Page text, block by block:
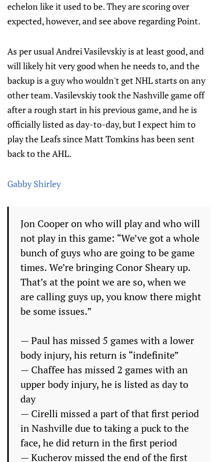
echelon like it used to be. They are scoring over
expected, however, and see above regarding Point.
As per usual Andrei Vasilevskiy is at least good, and
will likely hit very good when he needs to, and the
backup is a guy who wouldn't get NHL starts on any
other team. Vasilevskiy took the Nashville game off
after a rough start in his previous game, and he is
officially listed as day-to-day, but I expect him to
play the Leafs since Matt Tomkins has been sent
back to the AHL.
Gabby Shirley
Jon Cooper on who will play and who will
not play in this game: “We’ve got a whole
bunch of guys who are going to be game
times. We’re bringing Conor Sheary up.
That’s at the point we are so, when we
are calling guys up, you know there might
be some issues.”
— Paul has missed 5 games with a lower
body injury, his return is “indefinite”
— Chaffee has missed 2 games with an
upper body injury, he is listed as day to
day
— Cirelli missed a part of that first period
in Nashville due to taking a puck to the
face, he did return in the first period
— Kucherov missed the end of the first